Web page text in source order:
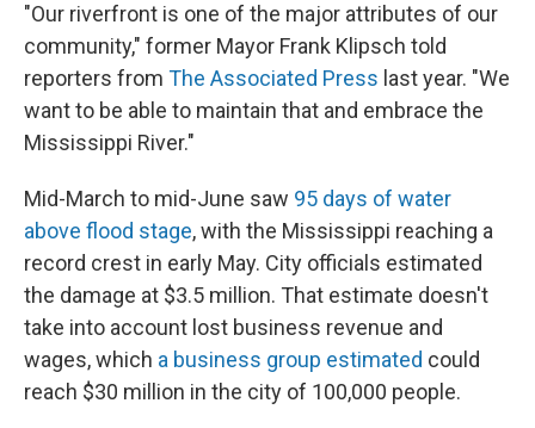
"Our riverfront is one of the major attributes of our
community," former Mayor Frank Klipsch told
reporters from The Associated Press last year. "We
want to be able to maintain that and embrace the
Mississippi River."
Mid-March to mid-June saw 95 days of water
above flood stage, with the Mississippi reaching a
record crest in early May. City officials estimated
the damage at $3.5 million. That estimate doesn't
take into account lost business revenue and
wages, which a business group estimated could
reach $30 million in the city of 100,000 people.